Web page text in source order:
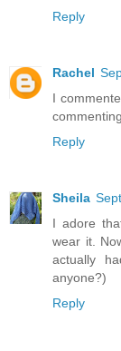
Reply
Rachel
I
Reply
Sheila
I adore
wear it.
actually
anyone?)
Reply